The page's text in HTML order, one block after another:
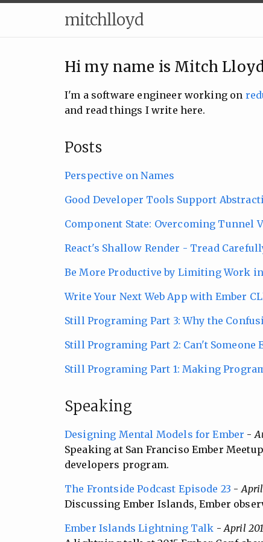
mitchlloyd
Hi my name is Mitch
I'm a software engineer working on
and read things I write here.
Posts
Perspective on Names
Good Developer Tools Support
Component State: Overcoming Tunnel
React's Shallow Render - Tread
Be More Productive by Limiting Work
Write Your Next Web App with Ember
Still Programing Part 3: Why the
Still Programing Part 2: Can't Someone
Still Programing Part 1: Making
Speaking
Designing Mental Models for Ember -
Speaking at San Franciso Ember
developers program.
The Frontside Podcast Episode 23 -
Discussing Ember Islands, Ember
Ember Islands Lightning Talk -April